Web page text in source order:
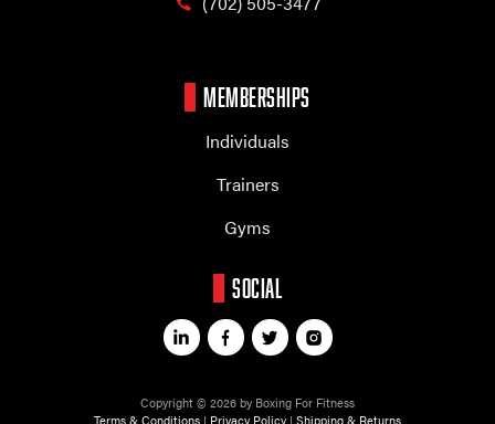
MEMBERSHIPS
Individuals
Trainers
Gyms
SOCIAL
Copyright © 2026 by Boxing For Fitness
Terms & Conditions | Privacy Policy | Shipping & Returns